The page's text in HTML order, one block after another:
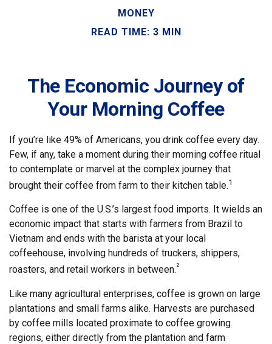
MONEY
READ TIME: 3 MIN
The Economic Journey of
Your Morning Coffee
If you’re like 49% of Americans, you drink coffee every day.
Few, if any, take a moment during their morning coffee ritual
to contemplate or marvel at the complex journey that
brought their coffee from farm to their kitchen table.1
Coffee is one of the U.S.’s largest food imports. It wields an
economic impact that starts with farmers from Brazil to
Vietnam and ends with the barista at your local
coffeehouse, involving hundreds of truckers, shippers,
roasters, and retail workers in between.²
Like many agricultural enterprises, coffee is grown on large
plantations and small farms alike. Harvests are purchased
by coffee mills located proximate to coffee growing
regions, either directly from the plantation and farm